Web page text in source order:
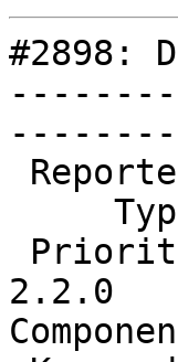
#2898:
2.2.0